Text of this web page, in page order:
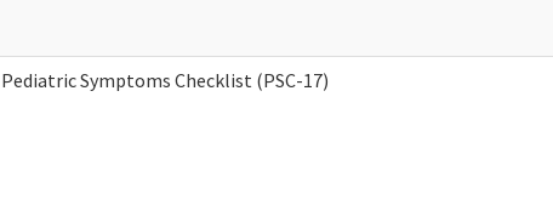
Pediatric Symptoms Checklist (PSC-17)